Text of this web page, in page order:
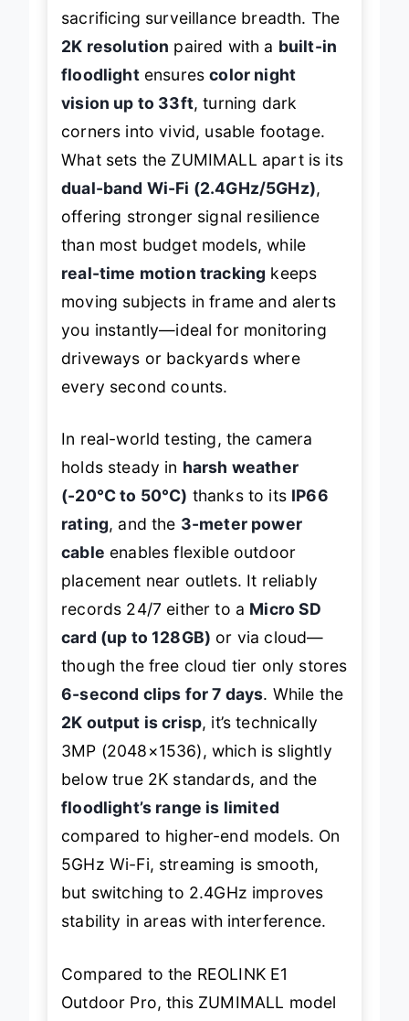
sacrificing surveillance breadth. The
2K resolution paired with a built-in
floodlightensurescolor night
vision up to 33ft, turning dark
corners into vivid, usable footage.
What sets the ZUMIMALL apart is its
dual-band Wi-Fi (2.4GHz/5GHz),
offering stronger signal resilience
than most budget models, while
real-time motion tracking keeps
moving subjects in frame and alerts
you instantly—ideal for monitoring
driveways or backyards where
every second counts.
In real-world testing, the camera
holds steady in harsh weather
(-20°C to 50°C) thanks to its IP66
rating, and the 3-meter power
cable enables flexible outdoor
placement near outlets. It reliably
records 24/7 either to a Micro SD
card (up to 128GB) or via cloud—
though the free cloud tier only stores
6-second clips for 7 days. While the
2K output is crisp, it’s technically
3MP (2048×1536), which is slightly
below true 2K standards, and the
floodlight’s range is limited
compared to higher-end models. On
5GHz Wi-Fi, streaming is smooth,
but switching to 2.4GHz improves
stability in areas with interference.
Compared to the REOLINK E1
Outdoor Pro, this ZUMIMALL model